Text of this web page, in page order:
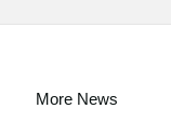
More News